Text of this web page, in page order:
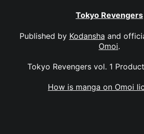
Tokyo Revengers
Published by Kodansha and
Omoi.
Tokyo Revengers vol. 1
How is manga on Omoi